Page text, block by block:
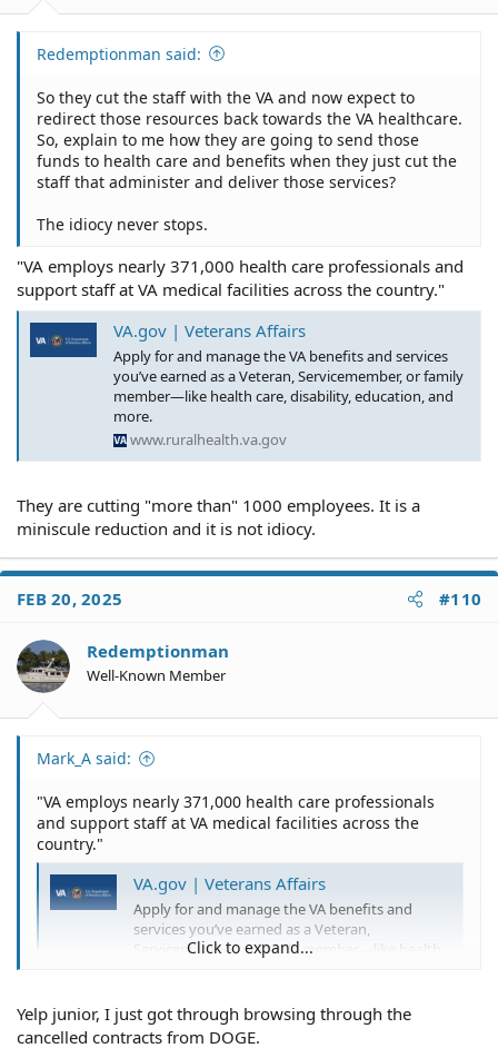
Redemptionman said:
So they cut the staff with the VA and now expect to
redirect those resources back towards the VA healthcare.
So, explain to me how they are going to send those
funds to health care and benefits when they just cut the
staff that administer and deliver those services?
The idiocy never stops.
"VA employs nearly 371,000 health care professionals and
support staff at VA medical facilities across the country."
VA.gov | Veterans Affairs
Apply for and manage the VA benefits and services
you’ve earned as a Veteran, Servicemember, or family
member—like health care, disability, education, and
more.
www.ruralhealth.va.gov
They are cutting "more than" 1000 employees. It is a
miniscule reduction and it is not idiocy.
FEB 20, 2025 #110
Redemptionman
Well-Known Member
Mark_A said:
"VA employs nearly 371,000 health care professionals
and support staff at VA medical facilities across the
country."
VA.gov | Veterans Affairs
Apply for and manage the VA benefits and
services you’ve earned as a Veteran,
Servicemember, or family member—like health
Click to expand...
Yelp junior, I just got through browsing through the
cancelled contracts from DOGE.